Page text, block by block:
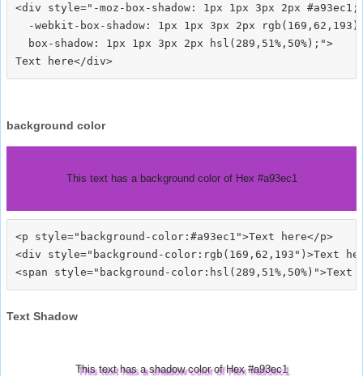
<div style="-moz-box-shadow: 1px 1px 3px 2px #a93ec1;
-webkit-box-shadow: 1px 1px 3px 2px
  box-shadow: 1px 1px 3px 2px hsl(289,51%,50%);">
background color
This text has a background color of Hex #a93ec1
<p style="background-color:#a93ec1">Text here</p>
<div style="background-color:rgb(169,62,193")>Text
Text Shadow
This text has a shadow color of Hex #a93ec1